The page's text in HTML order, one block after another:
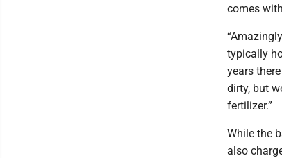
comes
typically
years
dirty, but
fertilizer.”
While the
also